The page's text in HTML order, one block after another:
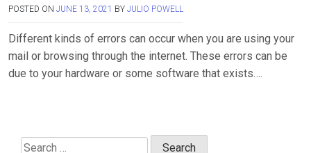
POSTED ON JUNE 13, 2021 BY JULIO POWELL
Different kinds of errors can occur when you are using your
mail or browsing through the internet. These errors can be
due to your hardware or some software that exists….
Search